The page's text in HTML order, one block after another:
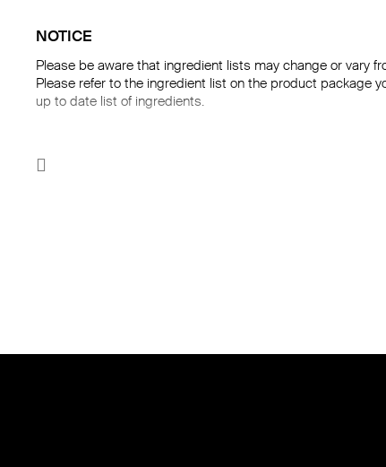
NOTICE
Please be aware that ingredient lists may change or vary
Please refer to the ingredient list on the product package
up to date list of ingredients.